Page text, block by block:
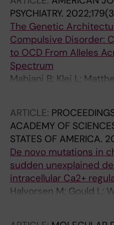
Ray EV; Richter MA;
Rosario MC; Ruggero
Velasco A; Sagarnaga
LC; Schachar RJ;
EJ; Seligman LD; Shavitt
Stewart SE; Storch SB;
Timpano KR; Trevino-
Weinzimmer SA; Yanez
Restrepo LM; Zappa
Zoghbi AW; Miguel EC;
Mallen MC; Moya PR;
Mattheisen M; Pereira
Martinez-Gonzalez KG;
Storch EA
Isacsson NH; Ivanova E;
PSYCHIATRY.
The Genetic
Compulsive Disorder:
to OCD From Alleles
Spectrum
Mahjani B; Klei L;
Reichenberg A;
B; Mataix-Cols D;
Crowley JJ; Buxbaum
Grice DE
ARTICLE:
ACADEMY OF
STATES OF AMERICA.
De novo mutations in
sudden unexplained
intracellular Ca2+
Halvorsen M; Gould L;
R; Rabin R; Ackerman